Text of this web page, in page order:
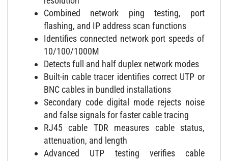
Combined network ping testing, port
flashing, and IP address scan functions
Identifies connected network port speeds of
10/100/1000M
Detects full and half duplex network modes
Built-in cable tracer identifies correct UTP or
BNC cables in bundled installations
Secondary code digital mode rejects noise
and false signals for faster cable tracing
RJ45 cable TDR measures cable status,
attenuation, and length
Advanced UTP testing verifies cable